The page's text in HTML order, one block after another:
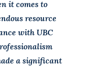
it comes to
resource
with UBC
a significant